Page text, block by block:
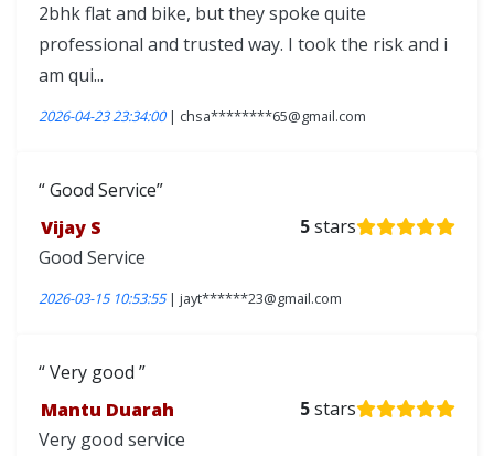
2bhk flat and bike, but they spoke quite
professional and trusted way. I took the risk and i
am qui...
2026-04-23 23:34:00| chsa********65@gmail.com
Good Service
Vijay S
5stars
Good Service
2026-03-15 10:53:55| jayt******23@gmail.com
Very good
Mantu Duarah
5stars
Very good service